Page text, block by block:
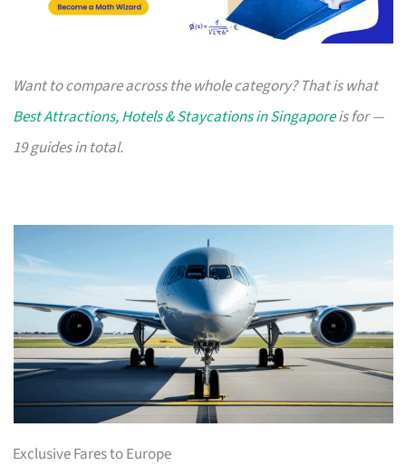
Want to compare across the whole category? That is what
Best Attractions, Hotels & Staycations in Singaporeis for —
19 guides in total.
Exclusive Fares to Europe